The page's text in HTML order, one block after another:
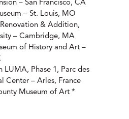
– San Francisco, CA
– St. Louis, MO
& Addition,
– Cambridge, MA
of History and Art –
LUMA, Phase 1, Parc des
Center – Arles, France
Museum of Art *